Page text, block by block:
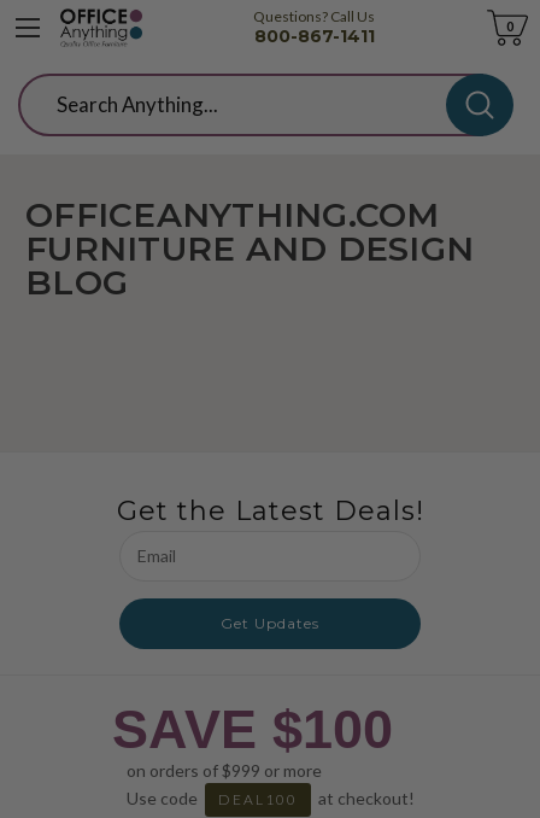
Questions? Call Us
800-867-1411
Cart
0
Search
OFFICEANYTHING.COM
FURNITURE AND DESIGN
BLOG
Get the Latest Deals!
Address
Get Updates
SAVE $100
on orders of $999 or more
Use code
DEAL100 at checkout!